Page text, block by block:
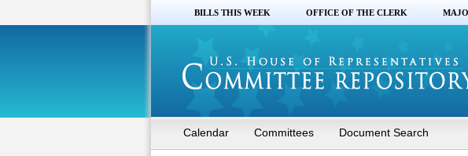
BILLS THIS WEEK OFFICE OF THE CLERK
Calendar Committees Document Search